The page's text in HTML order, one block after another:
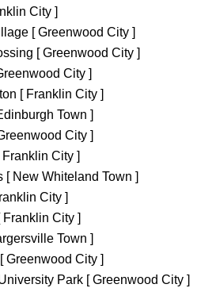
City ]
[ Greenwood City ]
[ Greenwood City ]
City ]
[ Franklin City ]
Town ]
City ]
City ]
[ New Whiteland Town ]
City ]
City ]
Town ]
Greenwood City ]
Park [ Greenwood City ]